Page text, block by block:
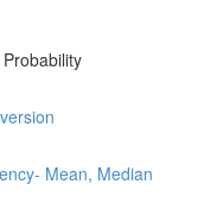
Mean, Median